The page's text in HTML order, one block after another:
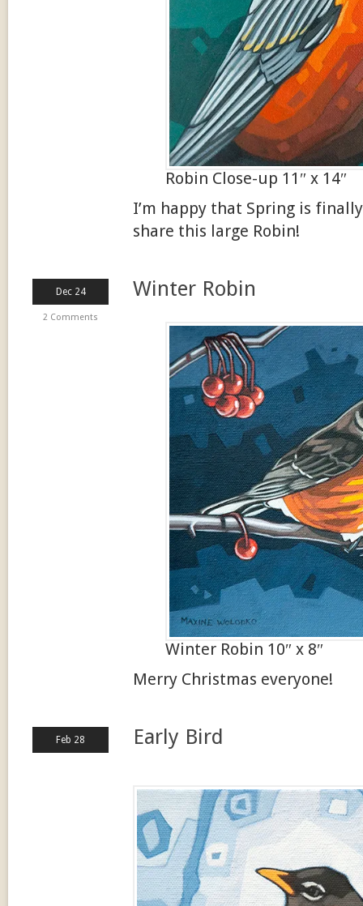
Robin Close-up 11″ x 14″
I’m happy that Spring is
share this large Robin!
Dec 24
2 Comments
Winter Robin
Winter Robin 10″ x 8″
Merry Christmas everyone!
Feb 28 Early Bird